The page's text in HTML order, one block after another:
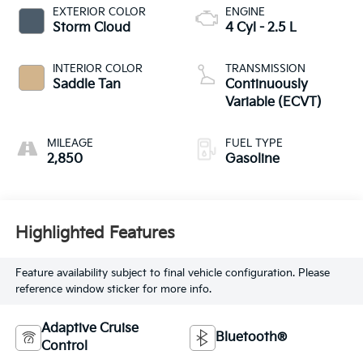
EXTERIOR COLOR
Storm Cloud
INTERIOR COLOR
Saddle Tan
MILEAGE
2,850
ENGINE
4 Cyl - 2.5 L
TRANSMISSION
Continuously
Variable (ECVT)
FUEL TYPE
Gasoline
Highlighted Features
Feature availability subject to final vehicle configuration. Please
reference window sticker for more info.
Adaptive Cruise
Control
Bluetooth®